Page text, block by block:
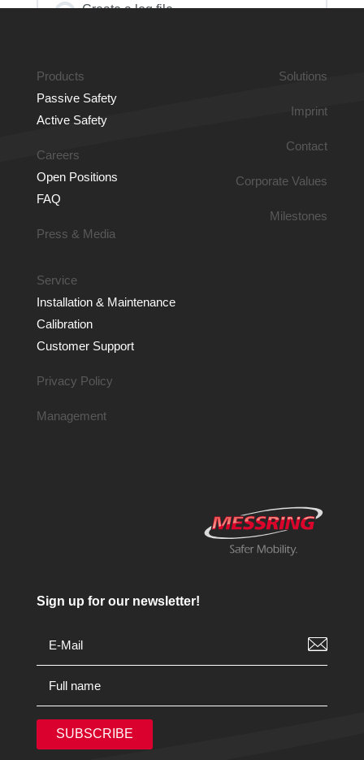
0% COMPLETE 0/0 Steps
Create a log file
COURSE PROGRESS
0% COMPLETE
Products
Passive Safety
Active Safety
Careers
Open Positions
FAQ
Press & Media
Service
Installation & Main­tenance
Calibration
Customer Support
Privacy Policy
Management
Solutions
Imprint
Contact
Corporate Values
Milestones
Sign up for our newsletter!